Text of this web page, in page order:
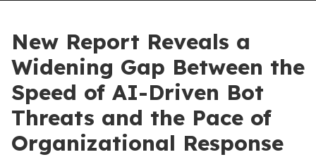
New Report Reveals a
Widening Gap Between the
Speed of AI-Driven Bot
Threats and the Pace of
Organizational Response